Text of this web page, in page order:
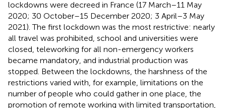
lockdowns were decreed in France (17 March–11 May
2020; 30 October–15 December 2020; 3 April–3 May
2021). The first lockdown was the most restrictive: nearly
all travel was prohibited, school and universities were
closed, teleworking for all non-emergency workers
became mandatory, and industrial production was
stopped. Between the lockdowns, the harshness of the
restrictions varied with, for example, limitations on the
number of people who could gather in one place, the
promotion of remote working with limited transportation,